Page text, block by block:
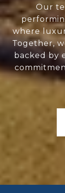
Our
where
Together,
backed by